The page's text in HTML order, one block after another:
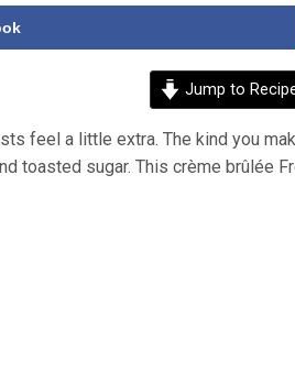
Jump to
feel a little extra. The kind you
toasted sugar. This crème brûlée